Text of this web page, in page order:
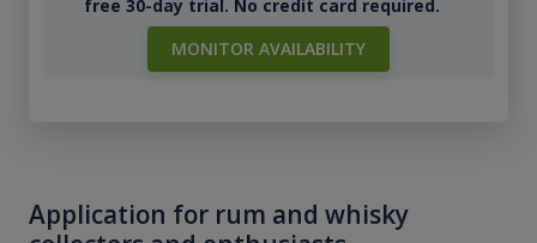
free 30-day trial. No credit card required.
MONITOR AVAILABILITY
Application for rum and whisky